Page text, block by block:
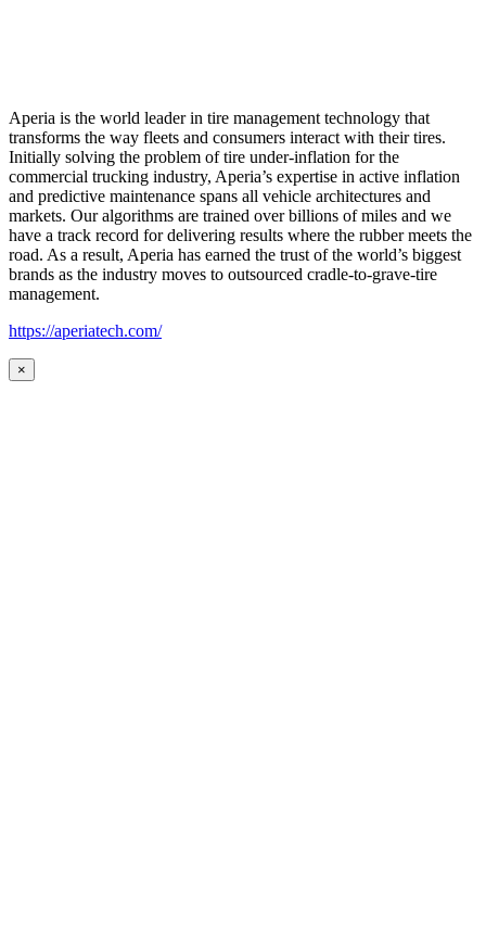
Aperia is the world leader in tire management technology that
transforms the way fleets and consumers interact with their tires.
Initially solving the problem of tire under-inflation for the
commercial trucking industry, Aperia’s expertise in active inflation
and predictive maintenance spans all vehicle architectures and
markets. Our algorithms are trained over billions of miles and we
have a track record for delivering results where the rubber meets the
road. As a result, Aperia has earned the trust of the world’s biggest
brands as the industry moves to outsourced cradle-to-grave-tire
management.
https://aperiatech.com/
×